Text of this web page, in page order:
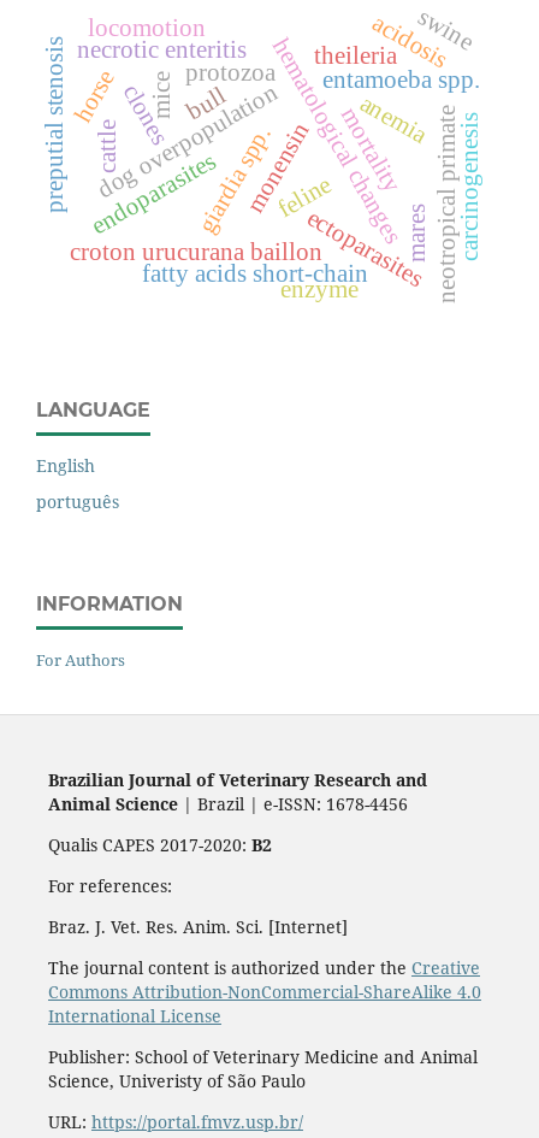
hematological changes
ectoparasites
endoparasites
dog overpopulation
croton urucurana baillon
fatty acids short-chain
monensin
protozoa
neotropical primate
entamoeba spp.
necrotic enteritis
giardia spp.
clones
mares
mortality
preputial stenosis feline
cattle
theileria
anemia
acidosis
swine
horse
locomotion
bull
carcinogenesis
mice
enzyme
LANGUAGE
English
português
INFORMATION
For Authors
Brazilian Journal of Veterinary Research and
Animal Science| Brazil | e-ISSN: 1678-4456
Qualis CAPES 2017-2020: B2
For references:
Braz. J. Vet. Res. Anim. Sci. [Internet]
The journal content is authorized under the Creative
Commons Attribution-NonCommercial-ShareAlike 4.0
International License
Publisher: School of Veterinary Medicine and Animal
Science, Univeristy of São Paulo
URL: https://portal.fmvz.usp.br/